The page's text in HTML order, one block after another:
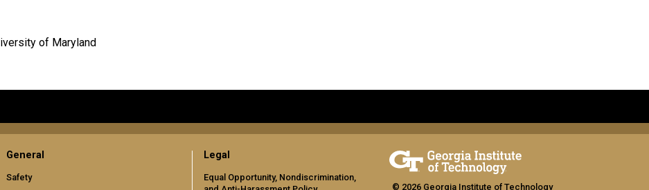
of Maryland
General
Safety
Legal
Equal Opportunity, Nondiscrimination,
© 2026 Georgia Institute of Technology